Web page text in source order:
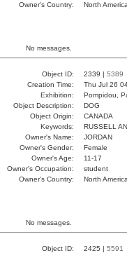
Owner's Country:
North
No messages.
Object ID: 2339 | 5389
Creation Time:
Thu Jul 26
Exhibition:
Pompidou,
Object Description:
DOG
Object Origin:
CANADA
Keywords:
RUSSELL
Owner's Name:
JORDAN
Owner's Gender:
Female
Owner's Age:
11-17
Owner's Occupation:
student
Owner's Country:
North
No messages.
Object ID: 2425 | 5591